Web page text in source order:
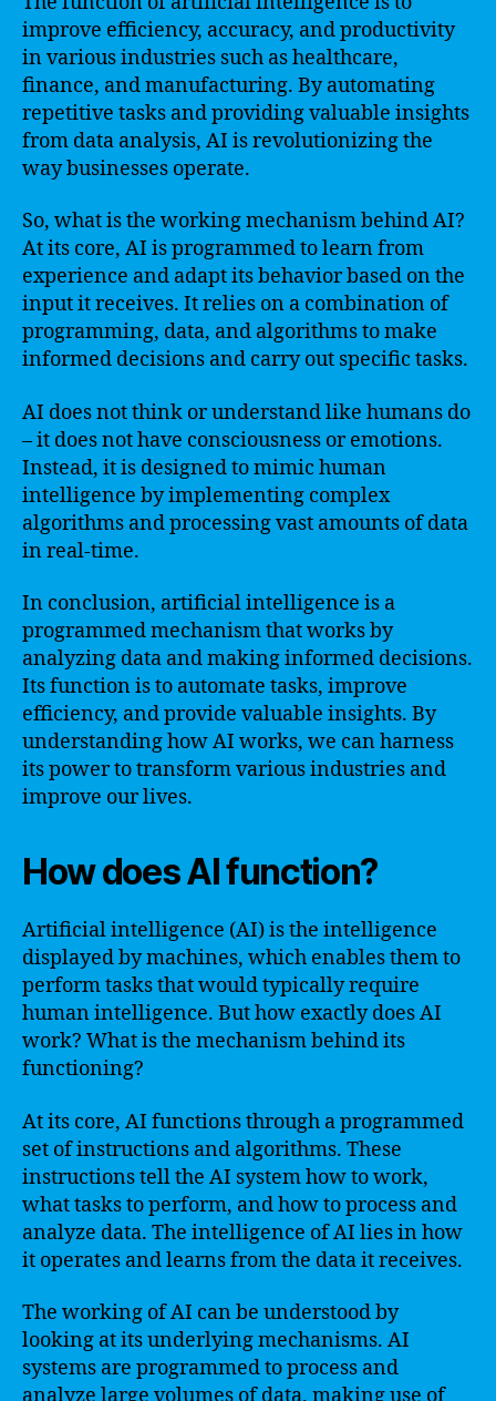
improve efficiency, accuracy, and productivity
in various industries such as healthcare,
finance, and manufacturing. By automating
repetitive tasks and providing valuable insights
from data analysis, AI is revolutionizing the
way businesses operate.
So, what is the working mechanism behind AI?
At its core, AI is programmed to learn from
experience and adapt its behavior based on the
input it receives. It relies on a combination of
programming, data, and algorithms to make
informed decisions and carry out specific tasks.
AI does not think or understand like humans do
– it does not have consciousness or emotions.
Instead, it is designed to mimic human
intelligence by implementing complex
algorithms and processing vast amounts of data
in real-time.
In conclusion, artificial intelligence is a
programmed mechanism that works by
analyzing data and making informed decisions.
Its function is to automate tasks, improve
efficiency, and provide valuable insights. By
understanding how AI works, we can harness
its power to transform various industries and
improve our lives.
How does AI function?
Artificial intelligence (AI) is the intelligence
displayed by machines, which enables them to
perform tasks that would typically require
human intelligence. But how exactly does AI
work? What is the mechanism behind its
functioning?
At its core, AI functions through a programmed
set of instructions and algorithms. These
instructions tell the AI system how to work,
what tasks to perform, and how to process and
analyze data. The intelligence of AI lies in how
it operates and learns from the data it receives.
The working of AI can be understood by
looking at its underlying mechanisms. AI
systems are programmed to process and